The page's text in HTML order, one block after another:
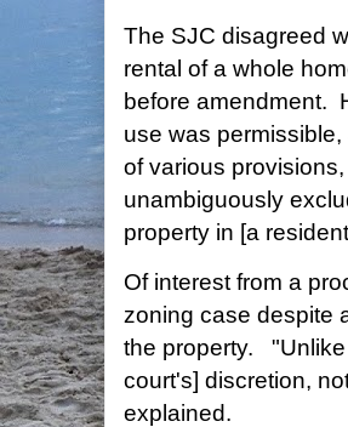
The SJC disagreed
rental of a whole
before amendment.
use was
of various
unambiguously
property in [a
Of interest from a
zoning case despite
the property. "Unlike
court's] discretion,
explained.